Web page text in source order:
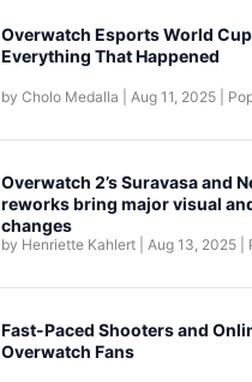
Overwatch Esports World
Everything That Happened
byCholo Medalla |Aug 11, 2025
Overwatch 2’s Suravasa and
reworks bring major visual
changes
by Henriette Kahlert |Aug 13, 2025
Fast-Paced Shooters and
Overwatch Fans